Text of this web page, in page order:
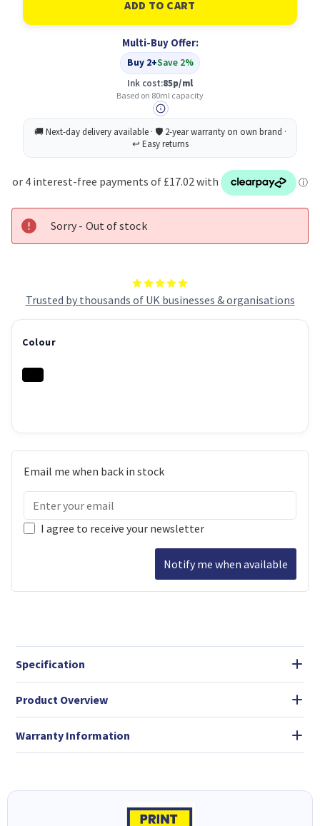
Trusted by thousands of UK businesses & organisations
712
Black
Capacity
Ink
Cartridge
80ml
3ED71A
712
Black
Capacity
Ink
Cartridge
80ml
-
3ED71A
Multi-Buy Offer:
Buy 2+Save 2%
Ink cost:85p/ml
Based on 80ml capacity
Sorry - Out of stock
Colour
Email me when back in stock
I agree to receive your newsletter
Notify me when available
Specification
Product Overview
Warranty Information